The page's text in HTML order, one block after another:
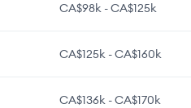
CA$98k -CA$125k
CA$125k -CA$160k
CA$136k -CA$170k